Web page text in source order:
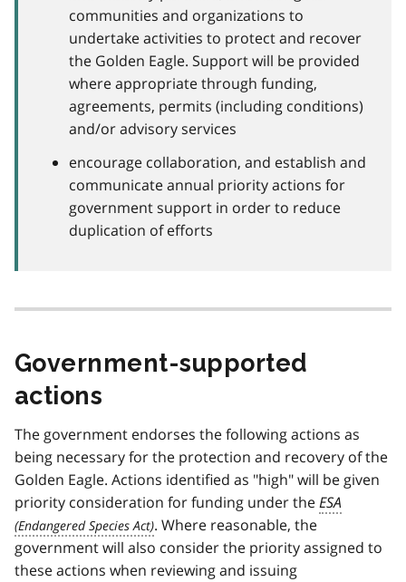
communities and organizations to
undertake activities to protect and recover
the Golden Eagle. Support will be provided
where appropriate through funding,
agreements, permits (including conditions)
and/or advisory services
encourage collaboration, and establish and
communicate annual priority actions for
government support in order to reduce
duplication of efforts
Government-supported
actions
The government endorses the following actions as
being necessary for the protection and recovery of the
Golden Eagle. Actions identified as "high" will be given
priority consideration for funding under theESA
. Where reasonable, the
government will also consider the priority assigned to
these actions when reviewing and issuing